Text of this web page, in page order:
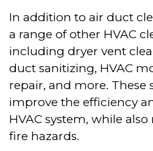
In addition to air duct
a range of other HVAC
including dryer vent
duct sanitizing, HVAC
repair, and more. These
improve the efficiency
HVAC system, while
fire hazards.